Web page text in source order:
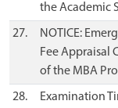
the Academic
27.
NOTICE:
Fee Appraisal
of the MBA
28.
Examination